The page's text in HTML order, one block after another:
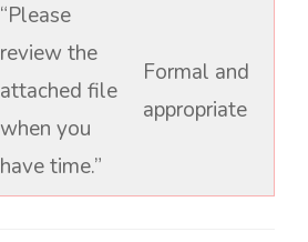
“Please
review the
attached file
when you
have time.”
Formal and
appropriate